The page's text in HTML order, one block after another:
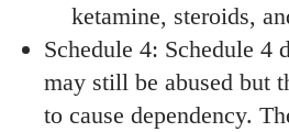
ketamine, steroids,
Schedule 4: Schedule 4
may still be abused but
to cause dependency.